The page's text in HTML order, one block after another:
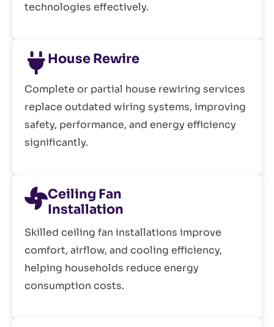
technologies effectively.
House Rewire
Complete or partial house rewiring services
replace outdated wiring systems, improving
safety, performance, and energy efficiency
significantly.
Ceiling Fan
Installation
Skilled ceiling fan installations improve
comfort, airflow, and cooling efficiency,
helping households reduce energy
consumption costs.